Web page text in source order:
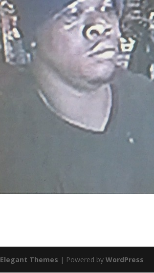
Elegant Themes | Powered byWordPress